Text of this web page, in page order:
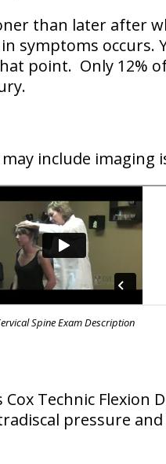
than later after
symptoms occurs.
point. Only 12%
include imaging
Spine Exam Description
Technic Flexion
pressure